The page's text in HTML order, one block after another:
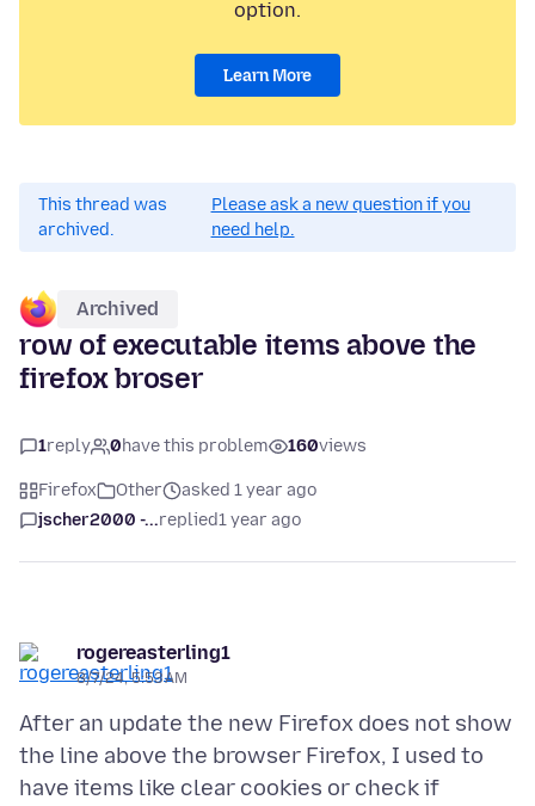
option.
Learn More
This thread was
archived.
Please ask a new question if you
need help.
Archived
row of executable items above the
firefox broser
1reply 0have this problem 160views
Firefox Other
asked 1 year ago
jscher2000 -...replied1 year ago
rogereasterling1
8/7/24, 5:53 AM
After an update the new Firefox does not show
the line above the browser Firefox, I used to
have items like clear cookies or check if